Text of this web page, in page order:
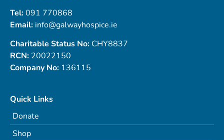
Tel:091 770868
Email: info@galwayhospice.ie
Charitable Status No: CHY8837
RCN: 20022150
Company No: 136115
Quick Links
Donate
Shop